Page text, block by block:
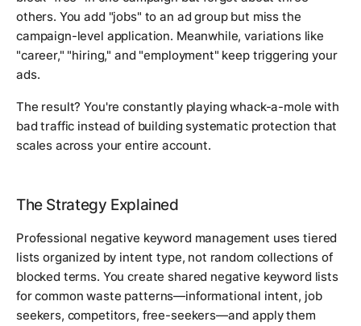
others. You add "jobs" to an ad group but miss the
campaign-level application. Meanwhile, variations like
"career," "hiring," and "employment" keep triggering your
ads.
The result? You're constantly playing whack-a-mole with
bad traffic instead of building systematic protection that
scales across your entire account.
The Strategy Explained
Professional negative keyword management uses tiered
lists organized by intent type, not random collections of
blocked terms. You create shared negative keyword lists
for common waste patterns—informational intent, job
seekers, competitors, free-seekers—and apply them